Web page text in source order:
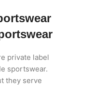
private label
sportswear.
they serve